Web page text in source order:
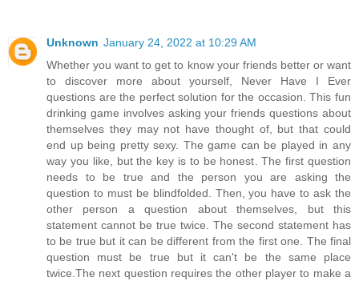
Unknown January 24, 2022 at 10:29 AM
Whether you want to get to know your friends better or want
to discover more about yourself, Never Have I Ever
questions are the perfect solution for the occasion. This fun
drinking game involves asking your friends questions about
themselves they may not have thought of, but that could
end up being pretty sexy. The game can be played in any
way you like, but the key is to be honest. The first question
needs to be true and the person you are asking the
question to must be blindfolded. Then, you have to ask the
other person a question about themselves, but this
statement cannot be true twice. The second statement has
to be true but it can be different from the first one. The final
question must be true but it can't be the same place
twice.The next question requires the other player to make a